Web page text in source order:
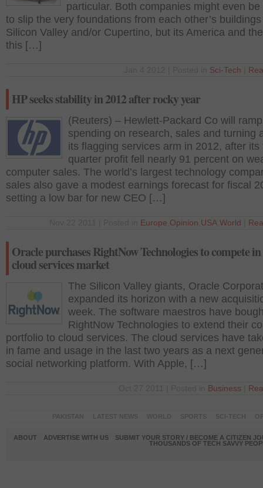
particular. Both companies might even be
to slip the very foundations from each other’s
Silicon Valley and/or Cupertino, but its America and
this […]
Sci-Tech
HP seeks stability in 2012 after rocky year
(Reuters) – Hewlett-Packard Co will
spending on research, sales and turning
its flagging services arm in 2012, after its
quarter profit fell nearly 91 percent on
computer sales. The world’s largest technology
sales also gave a modest earnings forecast for fiscal
setting a low bar for new CEO […]
Europe Opinion USA World
Oracle purchases RightNow Technologies to compete
cloud services market
The Silicon Valley giants, Oracle
expanded its horizon with a new
week. The software maestros have
RightNow Technologies to extend their
portfolio to cloud services. The cloud services have
in fame and usage in the last two years as a next
social networking platform. With Apple, […]
Business
ABOUT ADVERTISE WITH US
SUBMIT YOUR STORY / BECOME A CITIZEN
THOUSANDS OF TECH SAVVY